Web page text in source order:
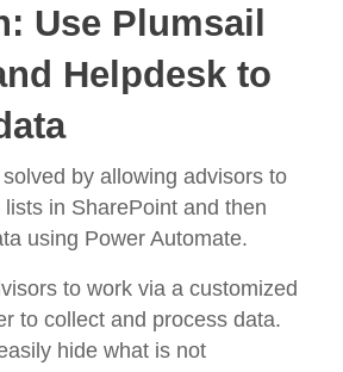
Use Plumsail
Helpdesk to
by allowing advisors to
in SharePoint and then
using Power Automate.
to work via a customized
to collect and process data.
hide what is not